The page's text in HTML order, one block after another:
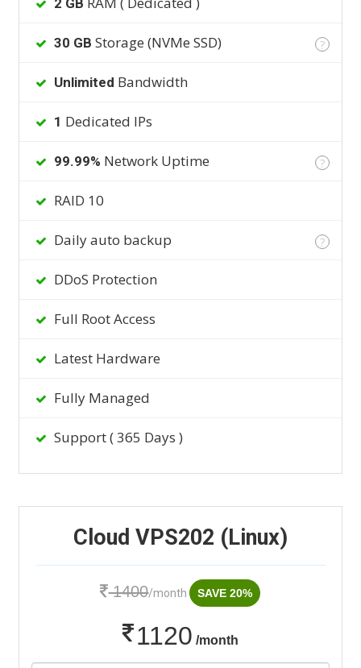
30 GB Storage (NVMe SSD) ?
Unlimited Bandwidth
1 Dedicated IPs
99.99% Network Uptime ?
RAID 10
Daily auto backup ?
DDoS Protection
Full Root Access
Latest Hardware
Fully Managed
Support ( 365 Days )
Cloud VPS202 (Linux)
1400/month SAVE 20%
1120 /month